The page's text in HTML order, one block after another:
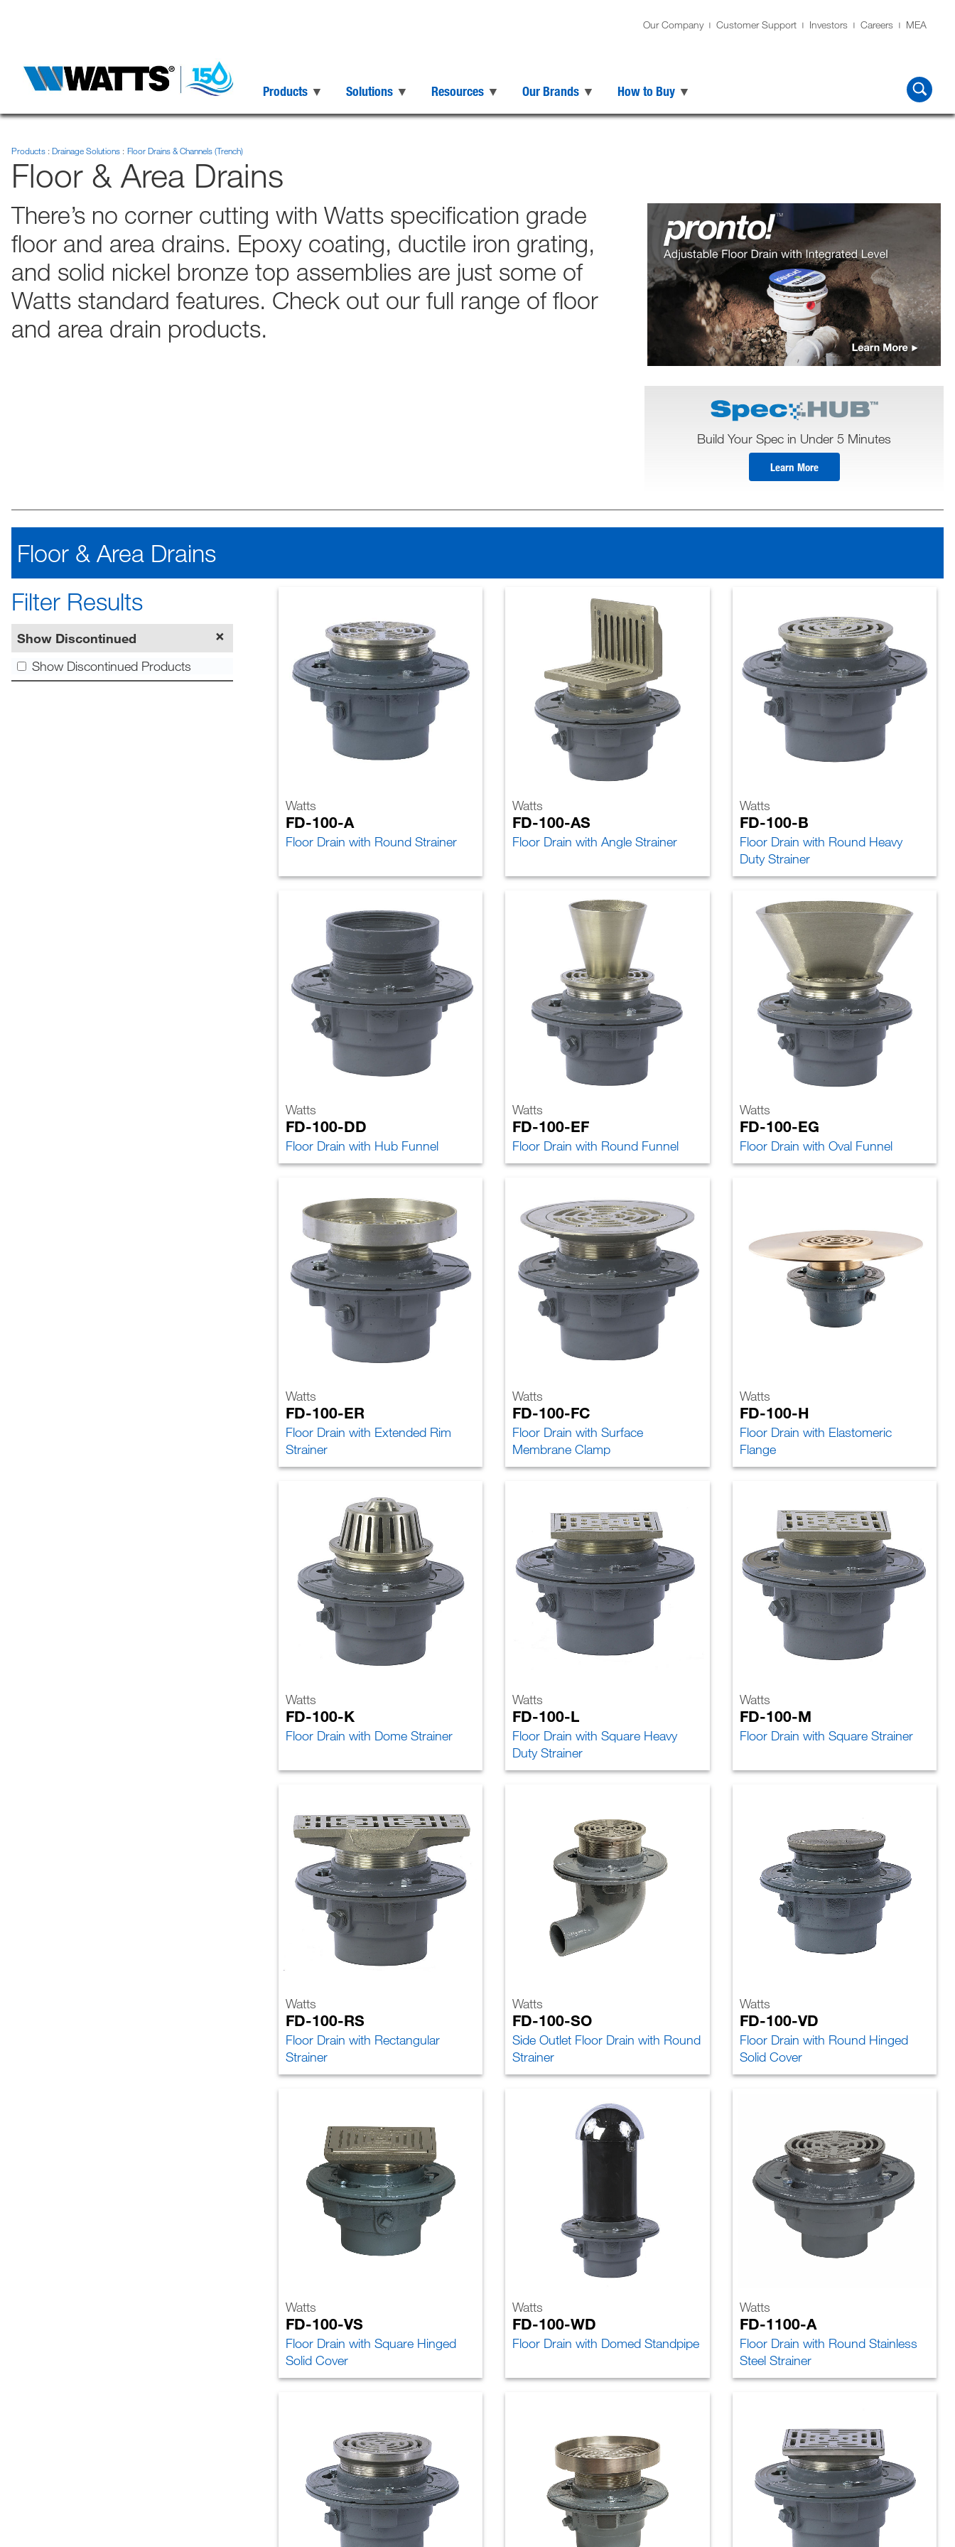
Our Company Customer Support Investors Careers MEA
Products Solutions Resources Our Brands How to Buy
Products Drainage Solutions Floor Drains & Channels (Trench)
Floor & Area Drains
There’s no corner cutting with Watts specification grade
floor and area drains. Epoxy coating, ductile iron grating,
and solid nickel bronze top assemblies are just some of
Watts standard features. Check out our full range of floor
and area drain products.
Build Your Spec in Under 5 Minutes
Learn More
Floor & Area Drains
Filter Results
Show Discontinued
Show Discontinued Products
Watts
FD-100-A
Floor Drain with Round Strainer
Watts
FD-100-AS
Floor Drain with Angle Strainer
Watts
FD-100-B
Floor Drain with Round Heavy
Duty Strainer
Watts
FD-100-DD
Floor Drain with Hub Funnel
Watts
FD-100-EF
Floor Drain with Round Funnel
Watts
FD-100-EG
Floor Drain with Oval Funnel
Watts
FD-100-ER
Floor Drain with Extended Rim
Strainer
Watts
FD-100-FC
Floor Drain with Surface
Membrane Clamp
Watts
FD-100-H
Floor Drain with Elastomeric
Flange
Watts
FD-100-K
Floor Drain with Dome Strainer
Watts
FD-100-L
Floor Drain with Square Heavy
Duty Strainer
Watts
FD-100-M
Floor Drain with Square Strainer
Watts
FD-100-RS
Floor Drain with Rectangular
Strainer
Watts
FD-100-SO
Side Outlet Floor Drain with Round
Strainer
Watts
FD-100-VD
Floor Drain with Round Hinged
Solid Cover
Watts
FD-100-VS
Floor Drain with Square Hinged
Solid Cover
Watts
FD-100-WD
Floor Drain with Domed Standpipe
Watts
FD-1100-A
Floor Drain with Round Stainless
Steel Strainer